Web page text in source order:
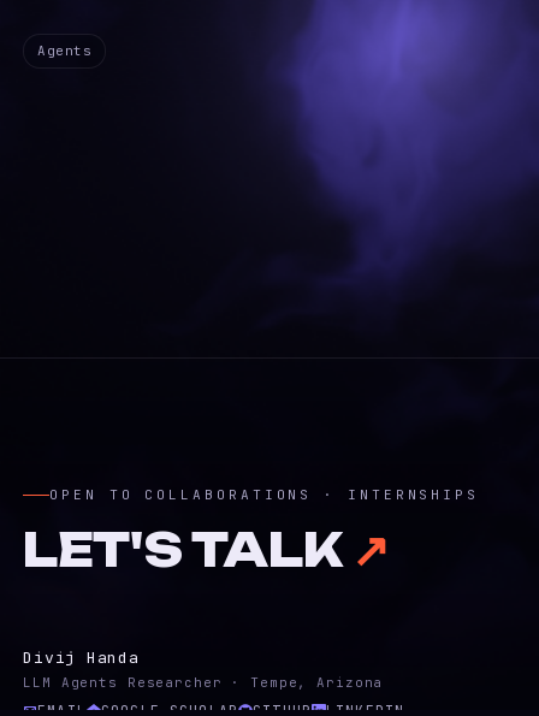
Agents
OPEN TO COLLABORATIONS · INTERNSHIPS
LET'S TALK ↗
Divij Handa
LLM Agents Researcher · Tempe, Arizona
EMAIL GOOGLE SCHOLAR GITHUB LINKEDIN